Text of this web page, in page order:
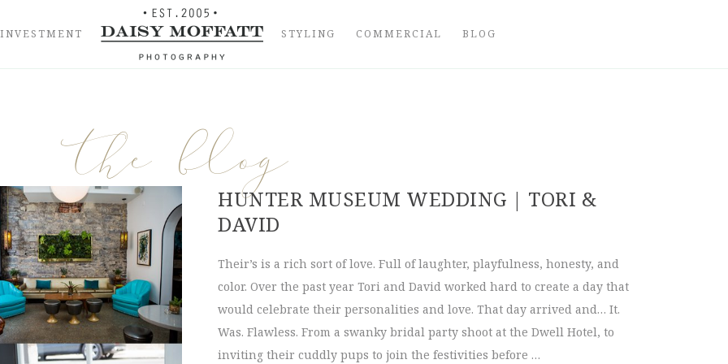
INVESTMENT STYLING COMMERCIAL BLOG
the blog
HUNTER MUSEUM WEDDING | TORI &
DAVID
Their’s is a rich sort of love. Full of laughter, playfulness, honesty, and
color. Over the past year Tori and David worked hard to create a day that
would celebrate their personalities and love. That day arrived and… It.
Was. Flawless. From a swanky bridal party shoot at the Dwell Hotel, to
inviting their cuddly pups to join the festivities before …